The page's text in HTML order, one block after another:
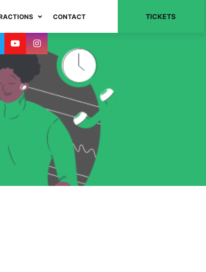
CONTACT TICKETS